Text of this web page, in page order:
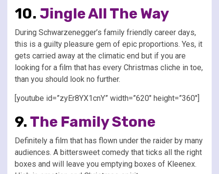
10. Jingle All The Way
During Schwarzenegger’s family friendly career days,
this is a guilty pleasure gem of epic proportions. Yes, it
gets carried away at the climatic end but if you are
looking for a film that has every Christmas cliche in toe,
than you should look no further.
[youtube id=”zyEr8YX1cnY” width=”620″ height=”360″]
9.The Family Stone
Definitely a film that has flown under the raider by many
audiences. A bittersweet comedy that ticks all the right
boxes and will leave you emptying boxes of Kleenex.